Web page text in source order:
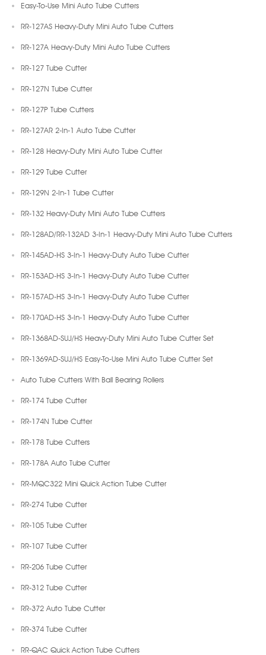
Easy-To-Use Mini Auto Tube Cutters
RR-127AS Heavy-Duty Mini Auto Tube Cutters
RR-127A Heavy-Duty Mini Auto Tube Cutters
RR-127 Tube Cutter
RR-127N Tube Cutter
RR-127P Tube Cutters
RR-127AR 2-In-1 Auto Tube Cutter
RR-128 Heavy-Duty Mini Auto Tube Cutter
RR-129 Tube Cutter
RR-129N 2-In-1 Tube Cutter
RR-132 Heavy-Duty Mini Auto Tube Cutters
RR-128AD/RR-132AD 3-In-1 Heavy-Duty Mini Auto Tube Cutters
RR-145AD-HS 3-In-1 Heavy-Duty Auto Tube Cutter
RR-153AD-HS 3-In-1 Heavy-Duty Auto Tube Cutter
RR-157AD-HS 3-In-1 Heavy-Duty Auto Tube Cutter
RR-170AD-HS 3-In-1 Heavy-Duty Auto Tube Cutter
RR-1368AD-SUJ/HS Heavy-Duty Mini Auto Tube Cutter Set
RR-1369AD-SUJ/HS Easy-To-Use Mini Auto Tube Cutter Set
Auto Tube Cutters With Ball Bearing Rollers
RR-174 Tube Cutter
RR-174N Tube Cutter
RR-178 Tube Cutters
RR-178A Auto Tube Cutter
RR-MQC322 Mini Quick Action Tube Cutter
RR-274 Tube Cutter
RR-105 Tube Cutter
RR-107 Tube Cutter
RR-206 Tube Cutter
RR-312 Tube Cutter
RR-372 Auto Tube Cutter
RR-374 Tube Cutter
RR-QAC Quick Action Tube Cutters